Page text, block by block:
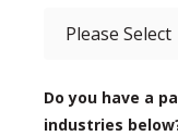
Do you have a
industries